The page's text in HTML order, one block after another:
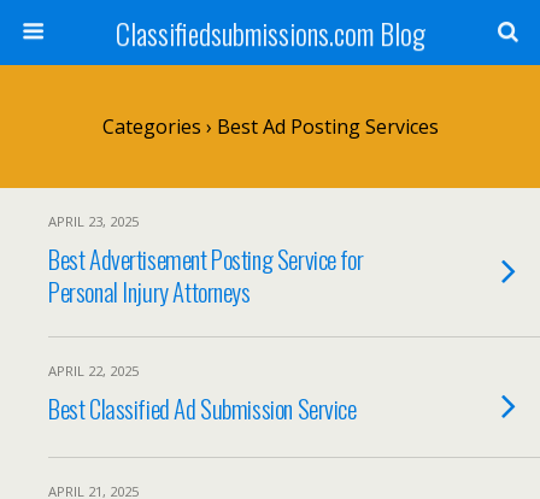
Classifiedsubmissions.com Blog
Categories › Best Ad Posting Services
APRIL 23, 2025
Best Advertisement Posting Service for
Personal Injury Attorneys
APRIL 22, 2025
Best Classified Ad Submission Service
APRIL 21, 2025